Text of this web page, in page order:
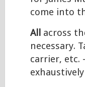
come into
All
across
necessary.
carrier, etc.